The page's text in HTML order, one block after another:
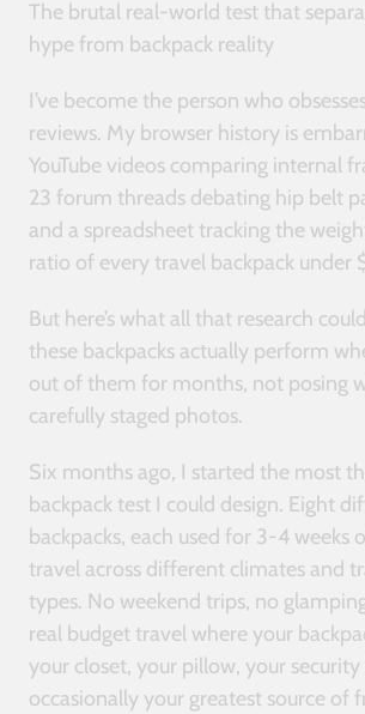
The brutal real-world test that
hype from backpack reality
I’ve become the person who
reviews. My browser history is
YouTube videos comparing internal
23 forum threads debating hip belt
and a spreadsheet tracking the
ratio of every travel backpack under
But here’s what all that research
these backpacks actually perform
out of them for months, not posing
carefully staged photos.
Six months ago, I started the most
backpack test I could design. Eight
backpacks, each used for 3-4 weeks
travel across different climates and
types. No weekend trips, no
real budget travel where your
your closet, your pillow, your security
occasionally your greatest source of